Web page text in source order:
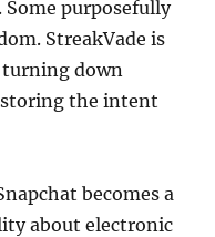
purposefully
StreakVade is
down
the intent
becomes a
about electronic